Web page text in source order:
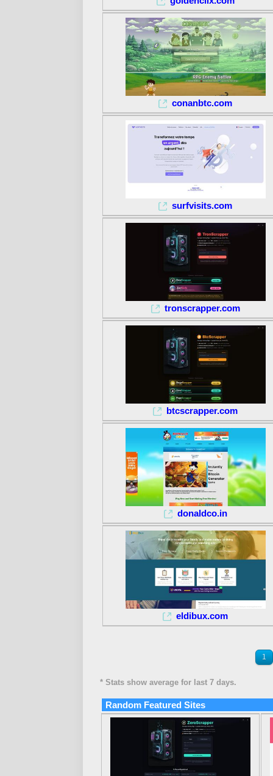
conanbtc.com
surfvisits.com
tronscrapper.com
btcscrapper.com
donaldco.in
eldibux.com
1
* Stats show average for last 7 days.
Random Featured Sites